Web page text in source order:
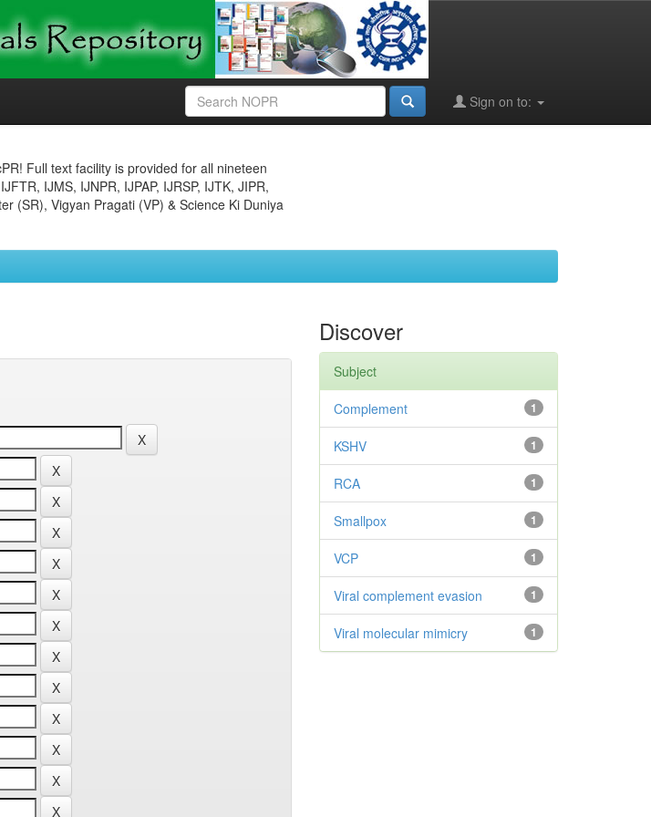
Sign on to:
Full text facility is provided for all nineteen
IJMS, IJNPR, IJPAP, IJRSP, IJTK, JIPR,
(SR), Vigyan Pragati (VP) & Science Ki Duniya
Discover
Subject
1
Complement
1
KSHV
1
RCA
1
Smallpox
1
VCP
1
Viral complement evasion
1
Viral molecular mimicry